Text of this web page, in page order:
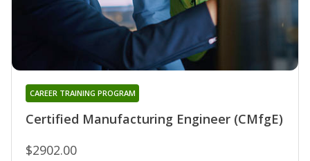
Certified Manufacturing Engineer (CMfgE)
CAREER TRAINING PROGRAM
$2902.00